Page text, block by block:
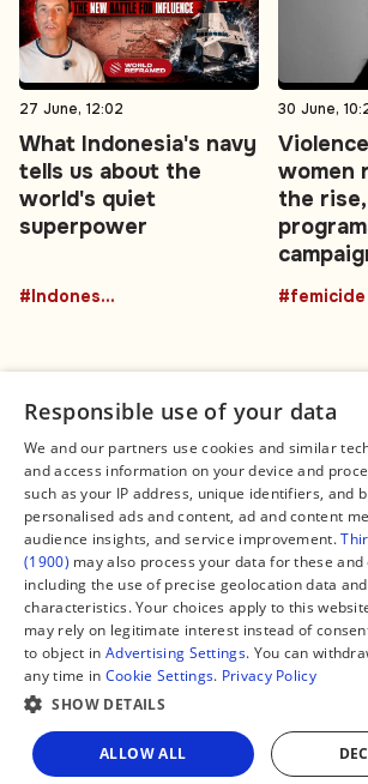
Share
27 June, 12:02
What Indonesia's navy
tells us about the
world's quiet
superpower
#Indonesia
30 June,
women
the
#femicide
Connect
Contact Us
Facebook
X
Instagram
TikTok
YouTube
WhatsApp
Support Global South World
Legal
About us
Editorial
Terms of
Privacy
Manage
GSW in Portuguese
Copyright © 2026 — Global South World
Responsible use of your data
We and our partners use cookies and similar
and access information on your device and
such as your IP address, unique identifiers, and
personalised ads and content, ad and content
audience insights, and service improvement.
(1900) may also process your data for these
including the use of precise geolocation data
characteristics. Your choices apply to this
may rely on legitimate interest instead of
to object in Advertising Settings. You can
any time in Cookie Settings. Privacy Policy
SHOW DETAILS
ALLOW ALL